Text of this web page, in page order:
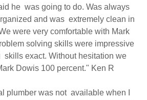
he was going to do. Was always
and was extremely clean in
were very comfortable with Mark
solving skills were impressive
skills exact. Without hesitation we
Dowis 100 percent." Ken R
plumber was not available when I